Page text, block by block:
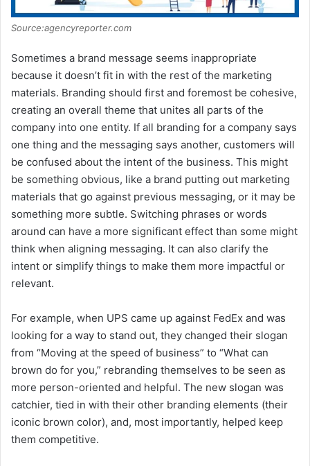
Source:agencyreporter.com
Sometimes a brand message seems inappropriate
because it doesn’t fit in with the rest of the marketing
materials. Branding should first and foremost be cohesive,
creating an overall theme that unites all parts of the
company into one entity. If all branding for a company says
one thing and the messaging says another, customers will
be confused about the intent of the business. This might
be something obvious, like a brand putting out marketing
materials that go against previous messaging, or it may be
something more subtle. Switching phrases or words
around can have a more significant effect than some might
think when aligning messaging. It can also clarify the
intent or simplify things to make them more impactful or
relevant.
For example, when UPS came up against FedEx and was
looking for a way to stand out, they changed their slogan
from “Moving at the speed of business” to “What can
brown do for you,” rebranding themselves to be seen as
more person-oriented and helpful. The new slogan was
catchier, tied in with their other branding elements (their
iconic brown color), and, most importantly, helped keep
them competitive.